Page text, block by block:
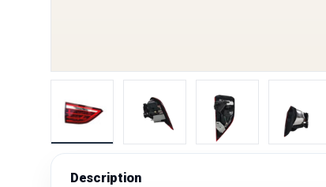
Load image 1 in gallery view
Load image 2 in gallery view
Load image 3 in
Description